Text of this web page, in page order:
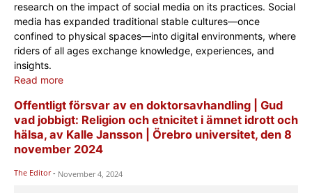
research on the impact of social media on its practices. Social
media has expanded traditional stable cultures—once
confined to physical spaces—into digital environments, where
riders of all ages exchange knowledge, experiences, and
insights.
Read more
Offentligt försvar av en doktorsavhandling | Gud
vad jobbigt: Religion och etnicitet i ämnet idrott och
hälsa, av Kalle Jansson | Örebro universitet, den 8
november 2024
The Editor - November 4, 2024